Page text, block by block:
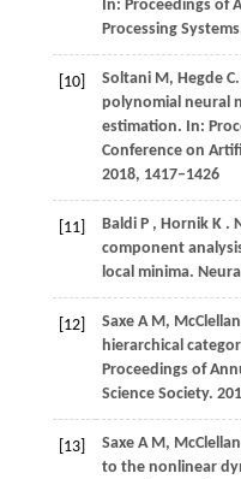
In: Proceedings of
Processing
[10]
Soltani M, Hegde
polynomial neural
estimation. In:
Conference on
2018, 1417–1426
[11] Baldi P , Hornik K .
component
local minima.
[12]
Saxe A M,
hierarchical
Proceedings of
Science Society.
[13]
Saxe A M,
to the nonlinear